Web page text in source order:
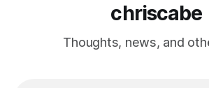
chriscabe
Thoughts, news, and